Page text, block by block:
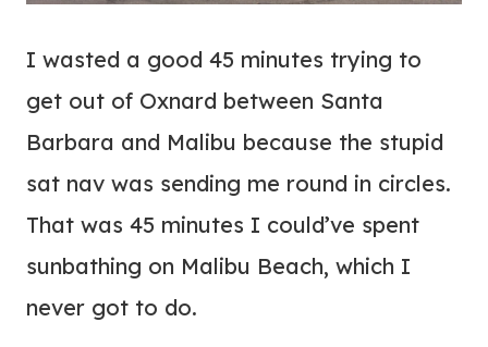
I wasted a good 45 minutes trying to
get out of Oxnard between Santa
Barbara and Malibu because the stupid
sat nav was sending me round in circles.
That was 45 minutes I could’ve spent
sunbathing on Malibu Beach, which I
never got to do.